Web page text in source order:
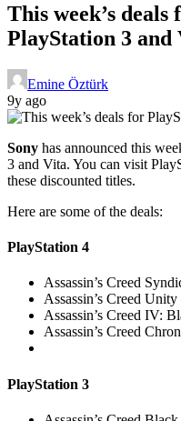
This week’s
PlayStation 3 and
Emine Öztürk
9y ago
Sony has announced this
3 and Vita. You can visit
these discounted titles.
Here are some of the deals:
PlayStation 4
Assassin’s Creed
Assassin’s Creed Unity
Assassin’s Creed IV:
Assassin’s Creed
PlayStation 3